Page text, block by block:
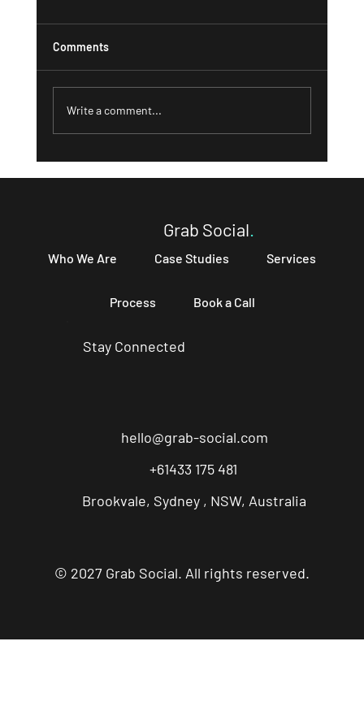
Comments
Write a comment...
Grab Social
Who We Are Case Studies Services
Process Book a Call
Stay Connected
hello@grab-social.com
+61433 175 481
Brookvale, Sydney , NSW, Australia
© 2027 Grab Social. All rights reserved.